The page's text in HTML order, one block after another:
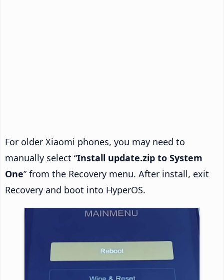
For older Xiaomi phones, you may need to
manually select “Install update.zip to System
One” from the Recovery menu. After install, exit
Recovery and boot into HyperOS.